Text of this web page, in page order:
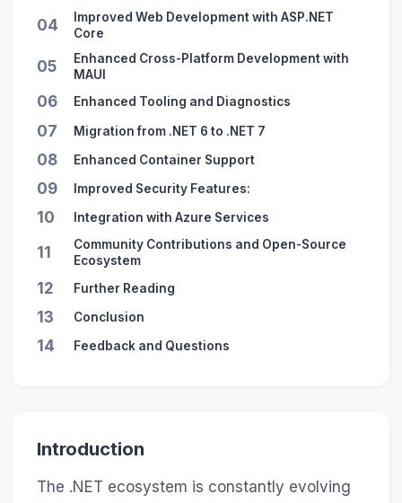
04
Improved Web Development with ASP.NET
Core
05
Enhanced Cross-Platform Development with
MAUI
06 Enhanced Tooling and Diagnostics
07 Migration from .NET 6 to .NET 7
08 Enhanced Container Support
09 Improved Security Features:
10 Integration with Azure Services
11
Community Contributions and Open-Source
Ecosystem
12 Further Reading
13 Conclusion
14 Feedback and Questions
Introduction
The .NET ecosystem is constantly evolving